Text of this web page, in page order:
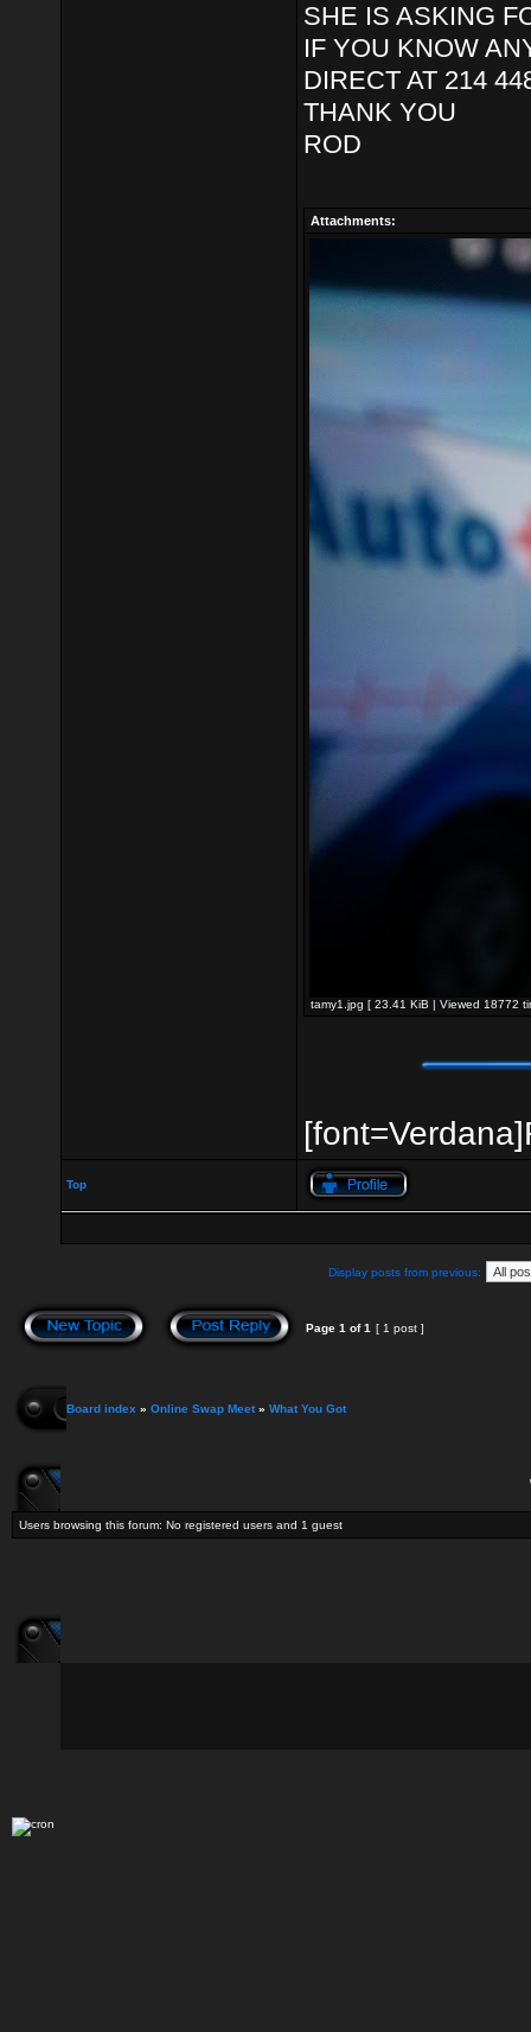
SHE IS ASKING
IF YOU KNOW
DIRECT AT 214
THANK YOU
ROD
Attachments:
tamy1.jpg [ 23.41 KiB | Viewed 18772
Top
Display posts from previous:
Page 1 of1 [ 1 post ]
Board index » Online Swap Meet» What You Got
Users browsing this forum: No registered users and 1 guest